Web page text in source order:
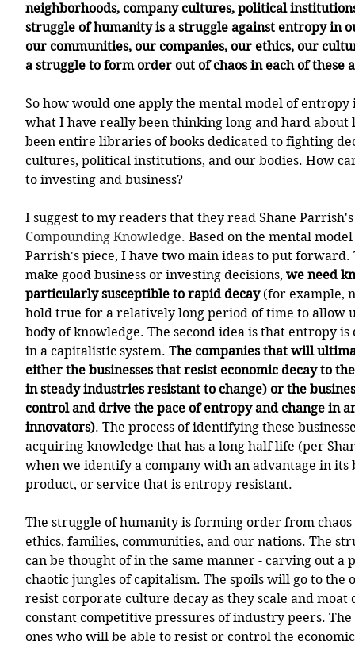
neighborhoods, company cultures, political
struggle of humanity is a struggle against entropy in
our communities, our companies, our ethics, our
a struggle to form order out of chaos in each of these
So how would one apply the mental model of entropy
what I have really been thinking long and hard about
been entire libraries of books dedicated to fighting
cultures, political institutions, and our bodies. How
to investing and business?
I suggest to my readers that they read Shane
Compounding Knowledge. Based on the mental
Parrish's piece, I have two main ideas to put
make good business or investing decisions, we need
particularly susceptible to rapid decay (for example,
hold true for a relatively long period of time to allow
body of knowledge. The second idea is that entropy
in a capitalistic system. The companies that will
either the businesses that resist economic decay to
in steady industries resistant to change) or the
control and drive the pace of entropy and change in
innovators). The process of identifying these
acquiring knowledge that has a long half life (per
when we identify a company with an advantage in its
product, or service that is entropy resistant.
The struggle of humanity is forming order from
ethics, families, communities, and our nations. The
can be thought of in the same manner - carving out a
chaotic jungles of capitalism. The spoils will go to the
resist corporate culture decay as they scale and
constant competitive pressures of industry peers.
ones who will be able to resist or control the